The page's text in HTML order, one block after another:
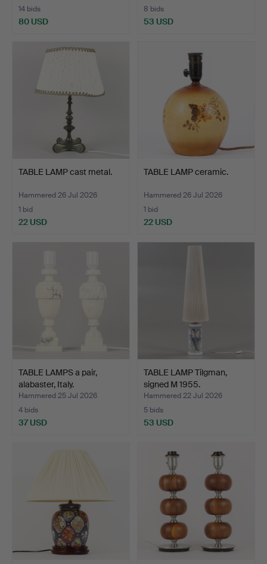
14 bids
80 USD
8 bids
53 USD
TABLE LAMP cast metal.
Hammered 26 Jul 2026
1 bid
22 USD
TABLE LAMP ceramic.
Hammered 26 Jul 2026
1 bid
22 USD
TABLE LAMPS a pair,
alabaster, Italy.
Hammered 25 Jul 2026
4 bids
37 USD
TABLE LAMP Tilgman,
signed M 1955.
Hammered 22 Jul 2026
5 bids
53 USD